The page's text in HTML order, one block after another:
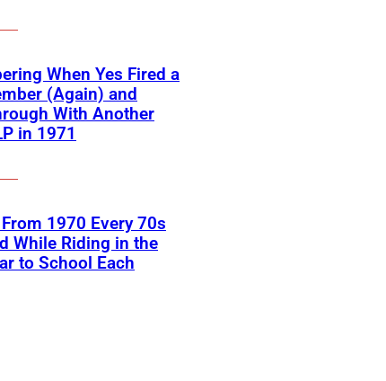
When Yes Fired a
(Again) and
With Another
in 1971
1970 Every 70s
While Riding in the
to School Each